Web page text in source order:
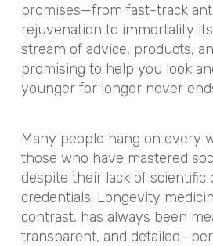
promises—from fast-track
rejuvenation to immortality
stream of advice, products,
promising to help you look
younger for longer never
Many people hang on every
those who have mastered
despite their lack of scientific
credentials. Longevity
contrast, has always been
transparent, and